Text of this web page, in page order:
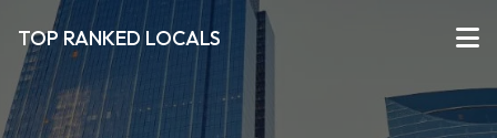
TOP RANKED LOCALS